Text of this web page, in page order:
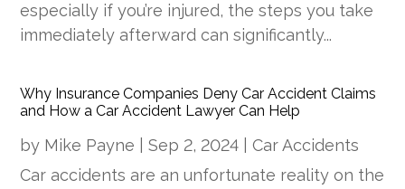
especially if you’re injured, the steps you take
immediately afterward can significantly...
Why Insurance Companies Deny Car Accident Claims
and How a Car Accident Lawyer Can Help
by Mike Payne |Sep 2, 2024 |Car Accidents
Car accidents are an unfortunate reality on the